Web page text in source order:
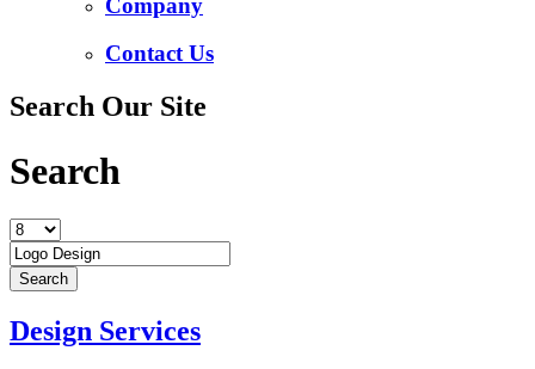
Contact Us
Search Our Site
Search
Design Services